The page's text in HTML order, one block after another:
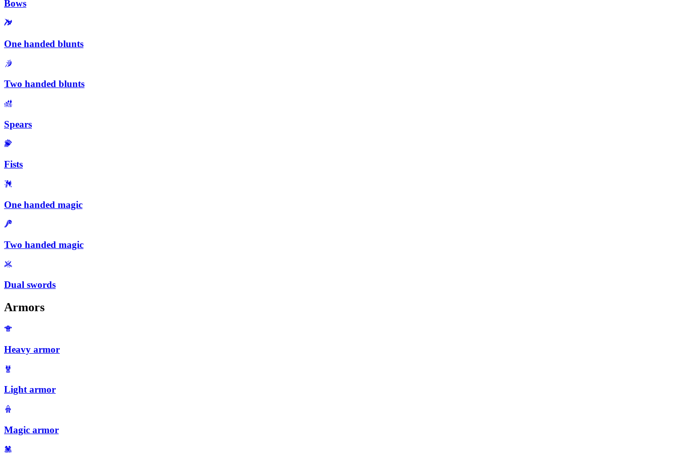
Bows
One handed blunts
Two handed blunts
Spears
Fists
One handed magic
Two handed magic
Dual swords
Armors
Heavy armor
Light armor
Magic armor